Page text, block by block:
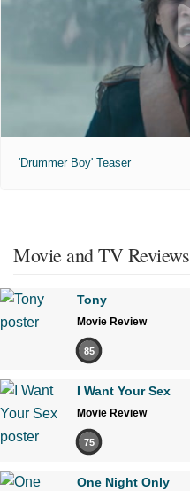
'Drummer Boy' Teaser
Movie and TV Reviews
Tony
Movie Review
85
I Want Your Sex
Movie Review
75
One Night Only